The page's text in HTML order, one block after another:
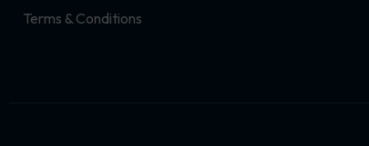
Terms & Conditions